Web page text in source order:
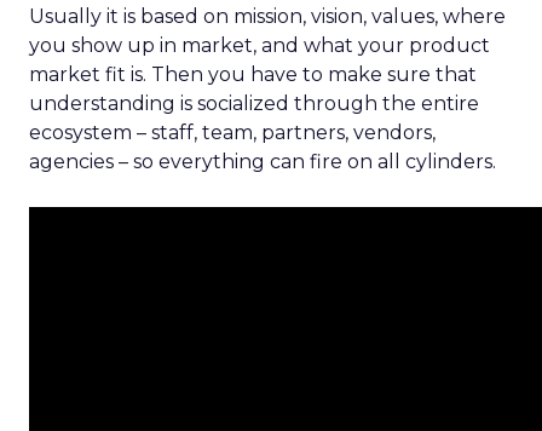
Usually it is based on mission, vision, values, where
you show up in market, and what your product
market fit is. Then you have to make sure that
understanding is socialized through the entire
ecosystem – staff, team, partners, vendors,
agencies – so everything can fire on all cylinders.